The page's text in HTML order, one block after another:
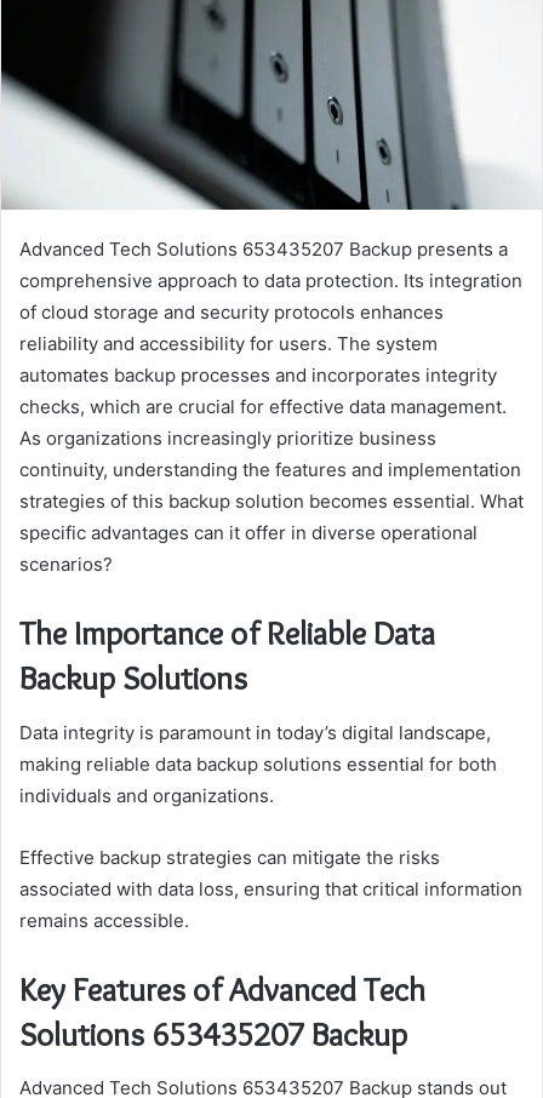
Advanced Tech Solutions 653435207 Backup presents a
comprehensive approach to data protection. Its integration
of cloud storage and security protocols enhances
reliability and accessibility for users. The system
automates backup processes and incorporates integrity
checks, which are crucial for effective data management.
As organizations increasingly prioritize business
continuity, understanding the features and implementation
strategies of this backup solution becomes essential. What
specific advantages can it offer in diverse operational
scenarios?
The Importance of Reliable Data
Backup Solutions
Data integrity is paramount in today’s digital landscape,
making reliable data backup solutions essential for both
individuals and organizations.
Effective backup strategies can mitigate the risks
associated with data loss, ensuring that critical information
remains accessible.
Key Features of Advanced Tech
Solutions 653435207 Backup
Advanced Tech Solutions 653435207 Backup stands out